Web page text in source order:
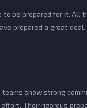
be prepared for it.
prepared a great
show strong
Their rigorous